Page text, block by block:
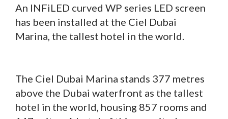
An INFiLED curved WP series LED screen
has been installed at the Ciel Dubai
Marina, the tallest hotel in the world.
The Ciel Dubai Marina stands 377 metres
above the Dubai waterfront as the tallest
hotel in the world, housing 857 rooms and